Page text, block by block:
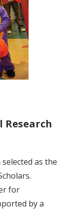
as the
for
by a